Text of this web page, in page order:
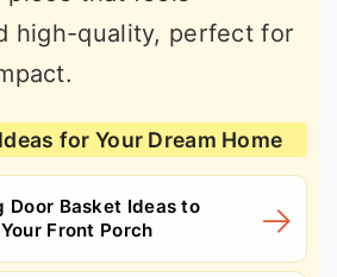
high-quality, perfect for
for Your Dream Home
Door Basket Ideas to
Front Porch